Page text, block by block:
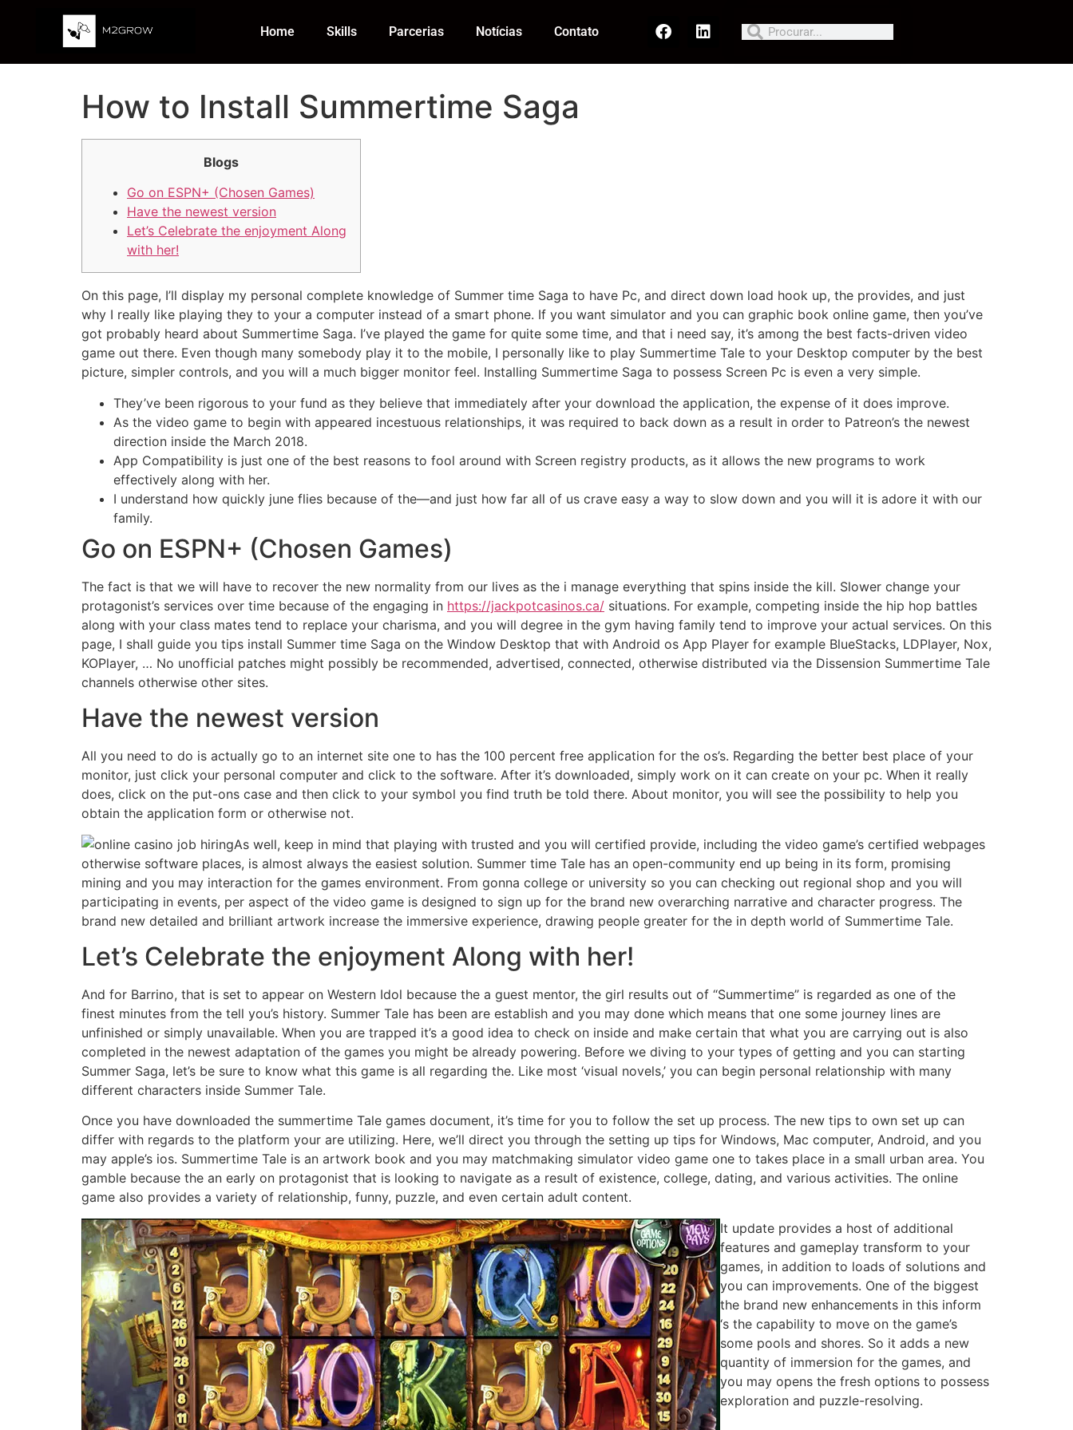
Home Skills Parcerias Notícias Contato
How to Install Summertime Saga
Blogs
Go on ESPN+ (Chosen Games)
Have the newest version
Let’s Celebrate the enjoyment Along
with her!
On this page, I’ll display my personal complete knowledge of Summer time Saga to have Pc, and direct down load hook up, the provides, and just
why I really like playing they to your a computer instead of a smart phone. If you want simulator and you can graphic book online game, then you’ve
got probably heard about Summertime Saga. I’ve played the game for quite some time, and that i need say, it’s among the best facts-driven video
game out there. Even though many somebody play it to the mobile, I personally like to play Summertime Tale to your Desktop computer by the best
picture, simpler controls, and you will a much bigger monitor feel. Installing Summertime Saga to possess Screen Pc is even a very simple.
They’ve been rigorous to your fund as they believe that immediately after your download the application, the expense of it does improve.
As the video game to begin with appeared incestuous relationships, it was required to back down as a result in order to Patreon’s the newest
direction inside the March 2018.
App Compatibility is just one of the best reasons to fool around with Screen registry products, as it allows the new programs to work
effectively along with her.
I understand how quickly june flies because of the—and just how far all of us crave easy a way to slow down and you will it is adore it with our
family.
Go on ESPN+ (Chosen Games)
The fact is that we will have to recover the new normality from our lives as the i manage everything that spins inside the kill. Slower change your
protagonist’s services over time because of the engaging in https://jackpotcasinos.ca/ situations. For example, competing inside the hip hop battles
along with your class mates tend to replace your charisma, and you will degree in the gym having family tend to improve your actual services. On this
page, I shall guide you tips install Summer time Saga on the Window Desktop that with Android os App Player for example BlueStacks, LDPlayer, Nox,
KOPlayer, … No unofficial patches might possibly be recommended, advertised, connected, otherwise distributed via the Dissension Summertime Tale
channels otherwise other sites.
Have the newest version
All you need to do is actually go to an internet site one to has the 100 percent free application for the os’s. Regarding the better best place of your
monitor, just click your personal computer and click to the software. After it’s downloaded, simply work on it can create on your pc. When it really
does, click on the put-ons case and then click to your symbol you find truth be told there. About monitor, you will see the possibility to help you
obtain the application form or otherwise not.
As well, keep in mind that playing with trusted and you will certified provide, including the video game’s certified webpages
otherwise software places, is almost always the easiest solution. Summer time Tale has an open-community end up being in its form, promising
mining and you may interaction for the games environment. From gonna college or university so you can checking out regional shop and you will
participating in events, per aspect of the video game is designed to sign up for the brand new overarching narrative and character progress. The
brand new detailed and brilliant artwork increase the immersive experience, drawing people greater for the in depth world of Summertime Tale.
Let’s Celebrate the enjoyment Along with her!
And for Barrino, that is set to appear on Western Idol because the a guest mentor, the girl results out of “Summertime” is regarded as one of the
finest minutes from the tell you’s history. Summer Tale has been are establish and you may done which means that one some journey lines are
unfinished or simply unavailable. When you are trapped it’s a good idea to check on inside and make certain that what you are carrying out is also
completed in the newest adaptation of the games you might be already powering. Before we diving to your types of getting and you can starting
Summer Saga, let’s be sure to know what this game is all regarding the. Like most ‘visual novels,’ you can begin personal relationship with many
different characters inside Summer Tale.
Once you have downloaded the summertime Tale games document, it’s time for you to follow the set up process. The new tips to own set up can
differ with regards to the platform your are utilizing. Here, we’ll direct you through the setting up tips for Windows, Mac computer, Android, and you
may apple’s ios. Summertime Tale is an artwork book and you may matchmaking simulator video game one to takes place in a small urban area. You
gamble because the an early on protagonist that is looking to navigate as a result of existence, college, dating, and various activities. The online
game also provides a variety of relationship, funny, puzzle, and even certain adult content.
It update provides a host of additional
features and gameplay transform to your
games, in addition to loads of solutions and
you can improvements. One of the biggest
the brand new enhancements in this inform
‘s the capability to move on the game’s
some pools and shores. So it adds a new
quantity of immersion for the games, and
you may opens the fresh options to possess
exploration and puzzle-resolving.